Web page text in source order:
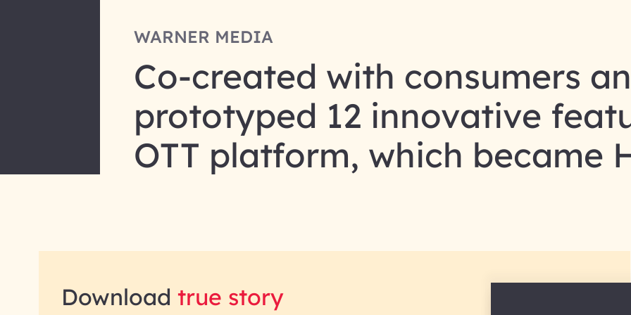
WARNER MEDIA
Co-created with consumers
prototyped 12 innovative
OTT platform, which became
Download true story